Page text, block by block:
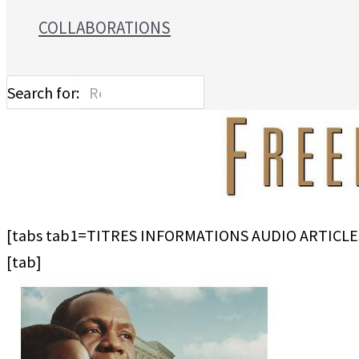
COLLABORATIONS
Search for:
[tabs tab1=TITRES INFORMATIONS AUDIO
[tab]